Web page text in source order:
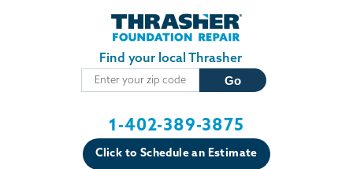
Skip to main content
Find your local Thrasher
1-402-389-3875
Click to Schedule an Estimate